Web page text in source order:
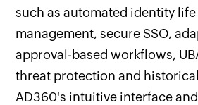
such as automated identity
management, secure SSO,
approval-based workflows,
threat protection and
AD360's intuitive interface